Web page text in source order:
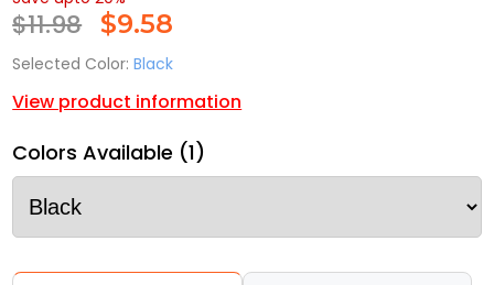
$11.98 $9.58
Selected Color: Black
View product information
Colors Available (1)